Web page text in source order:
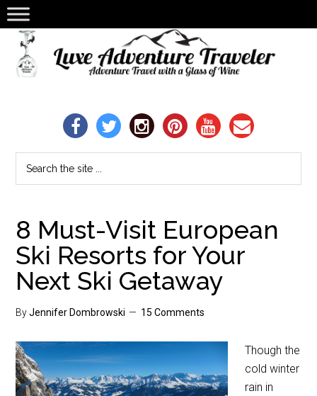
8 Must-Visit European
Ski Resorts for Your
Next Ski Getaway
ByJennifer Dombrowski 15 Comments
Though the
cold winter
rain in